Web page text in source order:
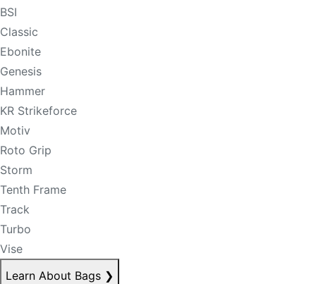
BSI
Classic
Ebonite
Genesis
Hammer
KR Strikeforce
Motiv
Roto Grip
Storm
Tenth Frame
Track
Turbo
Vise
Learn About Bags ❯